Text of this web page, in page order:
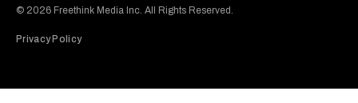
© 2026 Freethink Media Inc. All Rights Reserved.
Privacy Policy